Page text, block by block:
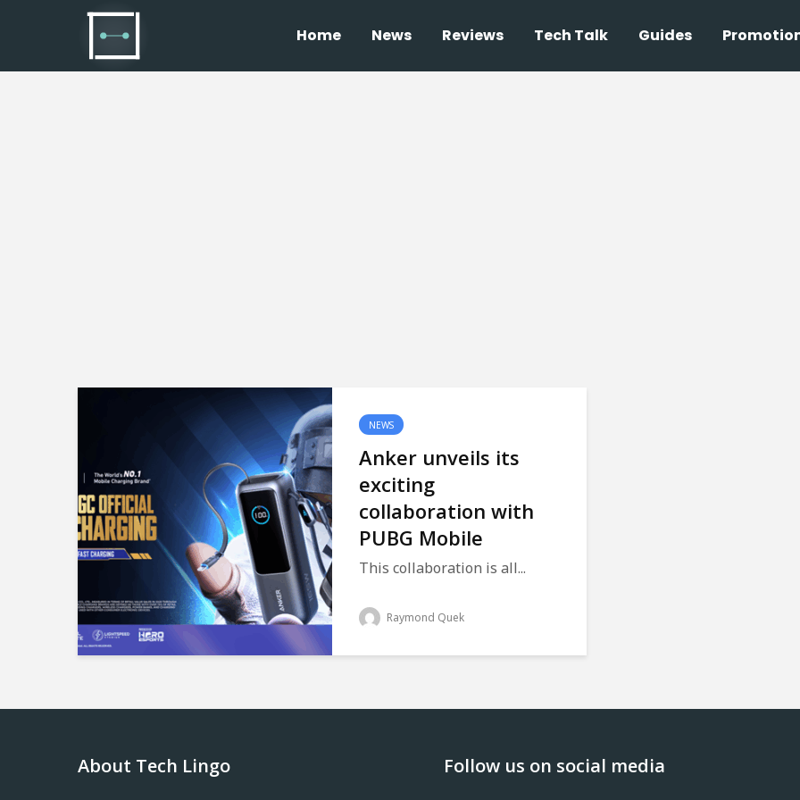
Home News Reviews Tech Talk Guides
NEWS
Anker unveils its
exciting
collaboration with
PUBG Mobile
This collaboration is all...
Raymond Quek
About Tech Lingo Follow us on social media